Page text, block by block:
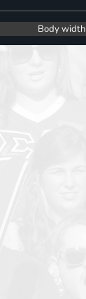
Body width